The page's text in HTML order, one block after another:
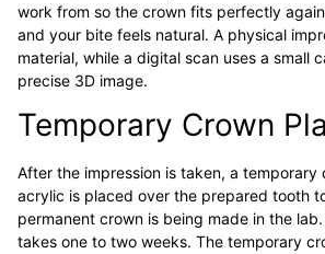
work from so the crown fits perfectly
and your bite feels natural. A physical
material, while a digital scan uses a small
precise 3D image.
Temporary Crown
After the impression is taken, a temporary
acrylic is placed over the prepared tooth
permanent crown is being made in the
takes one to two weeks. The temporary